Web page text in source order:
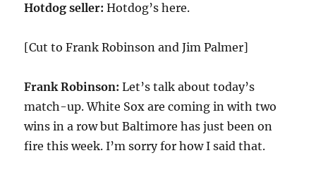
Hotdog seller:Hotdog’s here.
[Cut to Frank Robinson and Jim Palmer]
Frank Robinson: Let’s talk about today’s
match-up. White Sox are coming in with two
wins in a row but Baltimore has just been on
fire this week. I’m sorry for how I said that.